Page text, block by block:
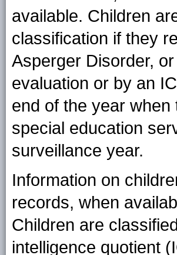
available. Children
classification if they
Asperger Disorder,
evaluation or by an
end of the year
special education
surveillance year.
Information on
records, when
Children are
intelligence quotient